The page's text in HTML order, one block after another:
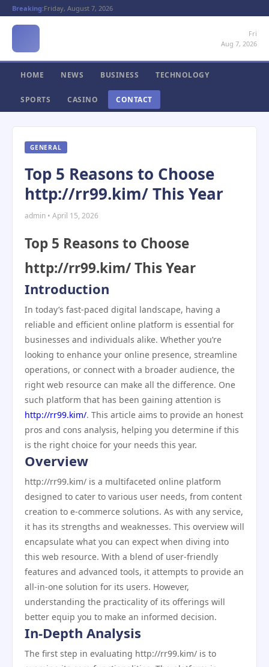
Breaking:Friday, August 7, 2026
Fri
Aug 7, 2026
HOME NEWS BUSINESS TECHNOLOGY
SPORTS CASINO CONTACT
GENERAL
Top 5 Reasons to Choose
http://rr99.kim/ This Year
admin • April 15, 2026
Top 5 Reasons to Choose
http://rr99.kim/ This Year
Introduction
In today’s fast-paced digital landscape, having a
reliable and efficient online platform is essential for
businesses and individuals alike. Whether you’re
looking to enhance your online presence, streamline
operations, or connect with a broader audience, the
right web resource can make all the difference. One
such platform that has been gaining attention is
http://rr99.kim/. This article aims to provide an honest
pros and cons analysis, helping you determine if this
is the right choice for your needs this year.
Overview
http://rr99.kim/ is a multifaceted online platform
designed to cater to various user needs, from content
creation to e-commerce solutions. As with any service,
it has its strengths and weaknesses. This overview will
encapsulate what you can expect when diving into
this web resource. With a blend of user-friendly
features and advanced tools, it attempts to provide an
all-in-one solution for its users. However,
understanding the practicality of its offerings will
better equip you to make an informed decision.
In-Depth Analysis
The first step in evaluating http://rr99.kim/ is to